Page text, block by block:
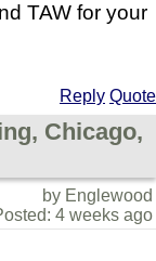
TAW for your
Reply Quote
Chicago,
by Englewood
4 weeks ago